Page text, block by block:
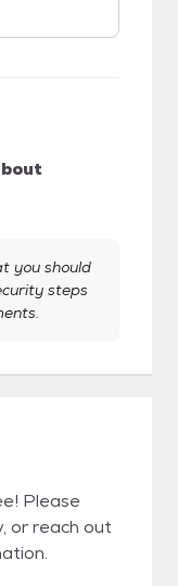
you should
steps
Please
or reach out